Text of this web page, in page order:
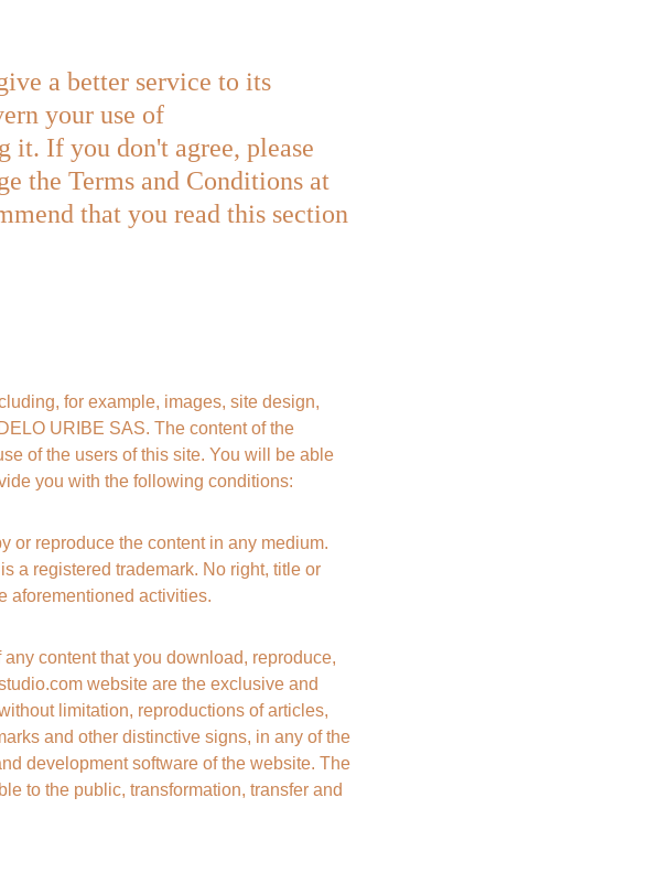
a better service to its
your use of
If you don't agree, please
the Terms and Conditions at
that you read this section
for example, images, site design,
URIBE SAS. The content of the
of the users of this site. You will be able
you with the following conditions:
or reproduce the content in any medium.
a registered trademark. No right, title or
aforementioned activities.
content that you download, reproduce,
website are the exclusive and
limitation, reproductions of articles,
and other distinctive signs, in any of the
development software of the website. The
to the public, transformation, transfer and